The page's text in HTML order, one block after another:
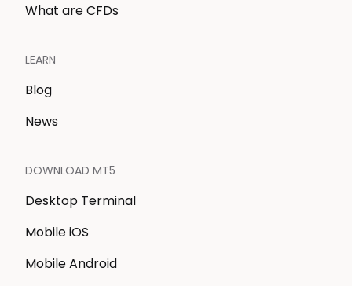
What are CFDs
LEARN
Blog
News
DOWNLOAD MT5
Desktop Terminal
Mobile iOS
Mobile Android